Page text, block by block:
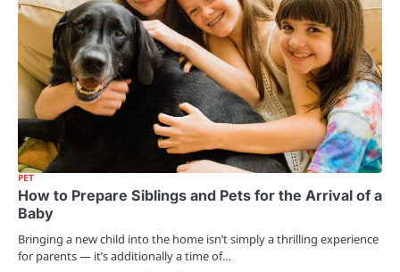
PET
How to Prepare Siblings and Pets for the Arrival of a
Baby
Bringing a new child into the home isn’t simply a thrilling experience
for parents — it’s additionally a time of…